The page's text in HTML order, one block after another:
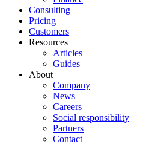
Consulting
Pricing
Customers
Resources
Articles
Guides
About
Company
News
Careers
Social responsibility
Partners
Contact